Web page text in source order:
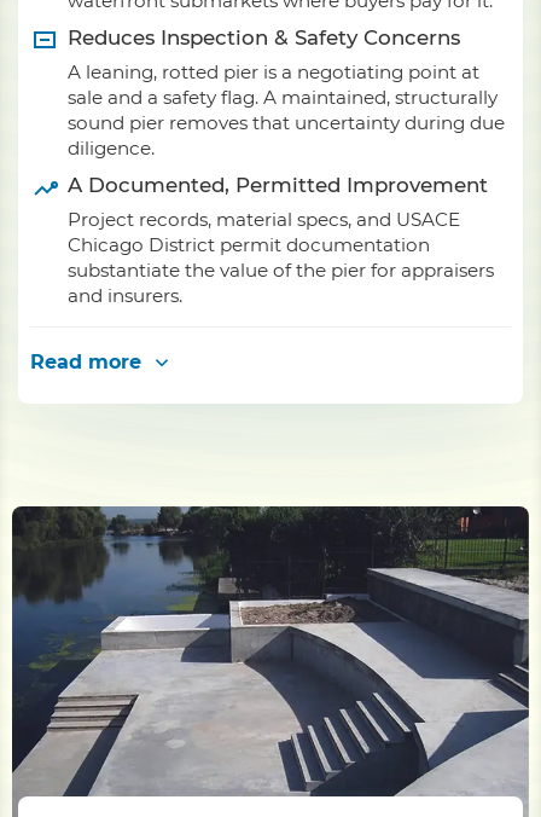
Reduces Inspection & Safety Concerns
A leaning, rotted pier is a negotiating point at
sale and a safety flag. A maintained, structurally
sound pier removes that uncertainty during due
diligence.
A Documented, Permitted Improvement
Project records, material specs, and USACE
Chicago District permit documentation
substantiate the value of the pier for appraisers
and insurers.
Read more